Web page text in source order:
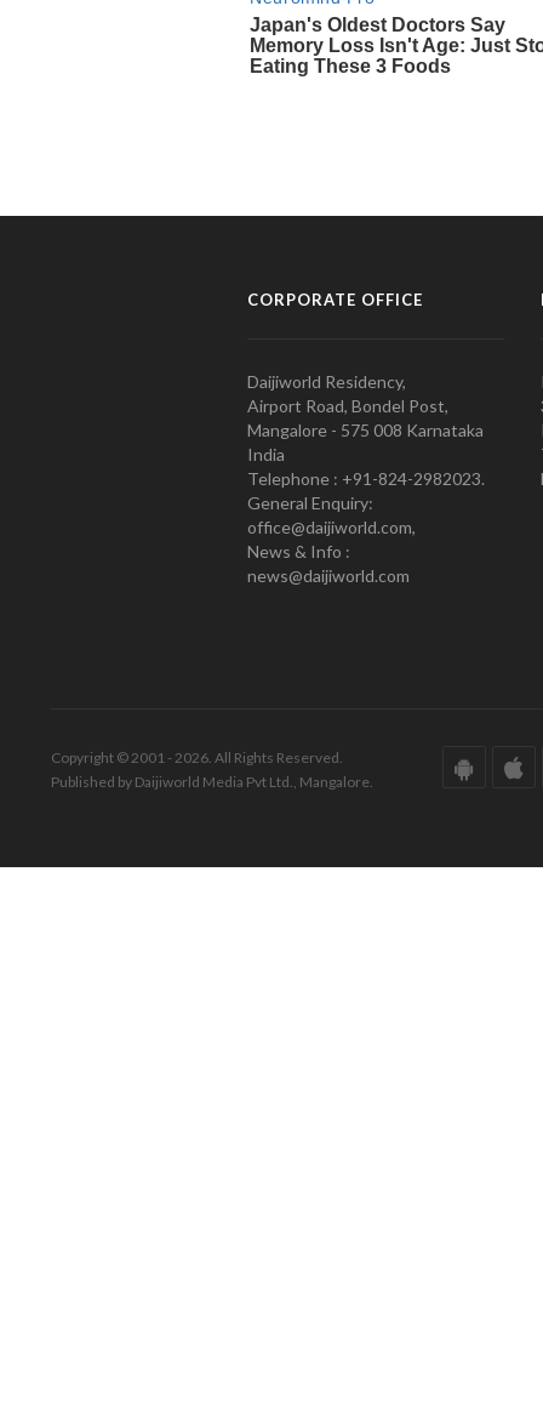
CORPORATE OFFICE
Daijiworld Residency,
Airport Road, Bondel Post,
Mangalore - 575 008 Karnataka
India
Telephone : +91-824-2982023.
General Enquiry:
office@daijiworld.com,
News & Info :
news@daijiworld.com
Copyright © 2001 - 2026. All Rights Reserved.
Published by Daijiworld Media Pvt Ltd., Mangalore.